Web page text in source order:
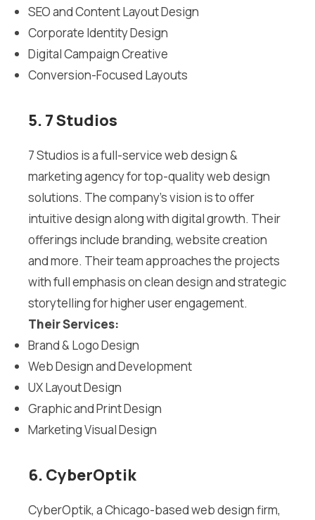
SEO and Content Layout Design
Corporate Identity Design
Digital Campaign Creative
Conversion-Focused Layouts
5. 7 Studios
7 Studios is a full-service web design &
marketing agency for top-quality web design
solutions. The company’s vision is to offer
intuitive design along with digital growth. Their
offerings include branding, website creation
and more. Their team approaches the projects
with full emphasis on clean design and strategic
storytelling for higher user engagement.
Their Services:
Brand & Logo Design
Web Design and Development
UX Layout Design
Graphic and Print Design
Marketing Visual Design
6. CyberOptik
CyberOptik, a Chicago-based web design firm,